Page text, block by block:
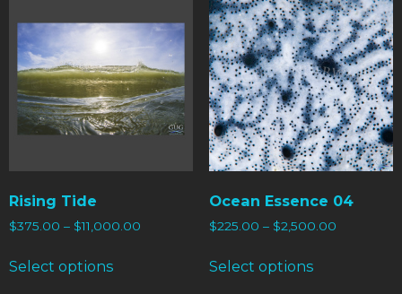
Rising Tide
$375.00 – $11,000.00
Select options
Ocean Essence 04
$225.00 – $2,500.00
Select options